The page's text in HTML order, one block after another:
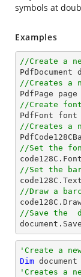
symbols at
Examples
//Create a
PdfDocument
//Creates a
PdfPage page
//Create
PdfFont font
//Creates a
//Set the
//Set the
//Draw a
//Save the
document
'Create a
Dim document
'Creates a